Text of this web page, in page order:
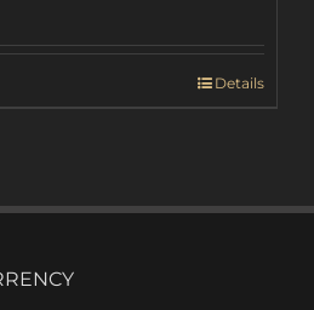
Details